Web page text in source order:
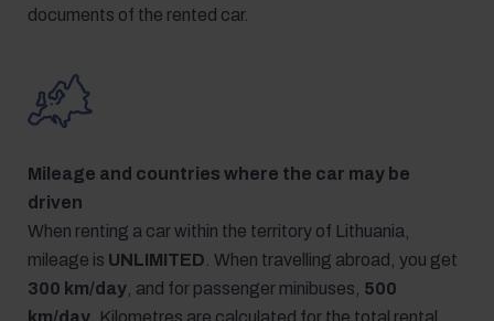
documents of the rented car.
Mileage and countries where the car may be
driven
When renting a car within the territory of Lithuania,
mileage is UNLIMITED . When travelling abroad, you get
300 km/day , and for passenger minibuses, 500